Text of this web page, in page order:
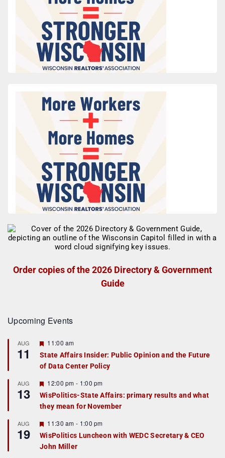
Order copies of the 2026 Directory & Government
Guide
Upcoming Events
AUG
11
F
a
t
r
e
d
11:00 am
State Affairs Insider: Public Opinion and the Future
of Data Center Policy
AUG
13
F
e
a
t
r
e
d
12:00 pm - 1:00 pm
WisPolitics-State Affairs: primary results and what
they mean for November
AUG
19
F
e
a
t
11:30 am - 1:00 pm
WisPolitics Luncheon with WEDC Secretary & CEO
John Miller